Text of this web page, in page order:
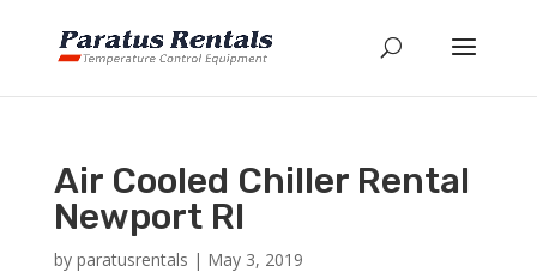
Air Cooled Chiller Rental
Newport RI
by paratusrentals | May 3, 2019